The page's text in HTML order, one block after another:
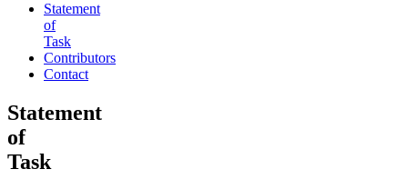
Statement
of
Task
Contributors
Contact
Statement
of
Task